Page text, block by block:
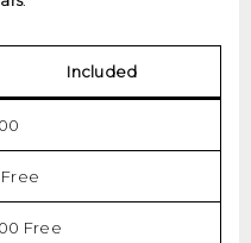
Included
Free
Free